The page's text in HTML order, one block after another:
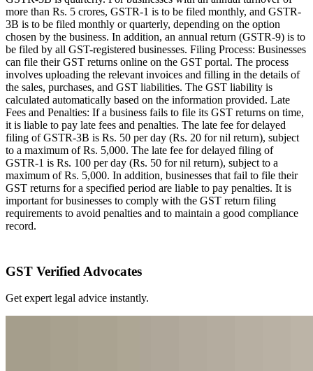
more than Rs. 5 crores, GSTR-1 is to be filed monthly, and GSTR-
3B is to be filed monthly or quarterly, depending on the option
chosen by the business. In addition, an annual return (GSTR-9) is to
be filed by all GST-registered businesses. Filing Process: Businesses
can file their GST returns online on the GST portal. The process
involves uploading the relevant invoices and filling in the details of
the sales, purchases, and GST liabilities. The GST liability is
calculated automatically based on the information provided. Late
Fees and Penalties: If a business fails to file its GST returns on time,
it is liable to pay late fees and penalties. The late fee for delayed
filing of GSTR-3B is Rs. 50 per day (Rs. 20 for nil return), subject
to a maximum of Rs. 5,000. The late fee for delayed filing of
GSTR-1 is Rs. 100 per day (Rs. 50 for nil return), subject to a
maximum of Rs. 5,000. In addition, businesses that fail to file their
GST returns for a specified period are liable to pay penalties. It is
important for businesses to comply with the GST return filing
requirements to avoid penalties and to maintain a good compliance
record.
GST Verified Advocates
Get expert legal advice instantly.